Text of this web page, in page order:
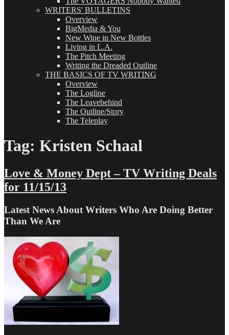
WRITERS' BULLETINS
Overview
BigMedia & You
New Wine in New Bottles
Living in L.A.
The Pitch Meeting
Writing the Dreaded Outline
THE BASICS OF TV WRITING
Overview
The Logline
The Leavebehind
The Outline/Story
The Teleplay
Tag: Kristen Schaal
Love & Money Dept – TV Writing Deals
for 11/15/13
Latest News About Writers Who Are Doing Better
Than We Are